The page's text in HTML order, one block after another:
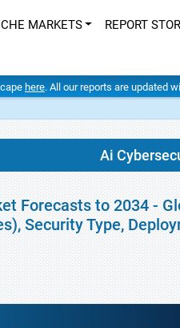
MARKETS REPORT
here. All our reports are updated
Ai
Forecasts to 2034 -
Security Type,